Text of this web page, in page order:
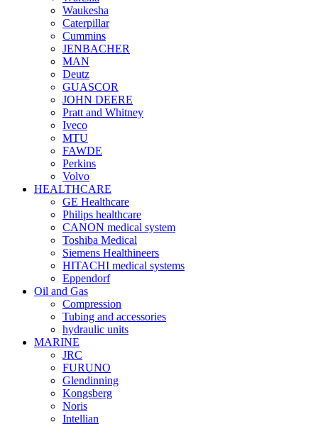
Waukesha
Caterpillar
Cummins
JENBACHER
MAN
Deutz
GUASCOR
JOHN DEERE
Pratt and Whitney
Iveco
MTU
FAWDE
Perkins
Volvo
HEALTHCARE
GE Healthcare
Philips healthcare
CANON medical system
Toshiba Medical
Siemens Healthineers
HITACHI medical systems
Eppendorf
Oil and Gas
Compression
Tubing and accessories
hydraulic units
MARINE
JRC
FURUNO
Glendinning
Kongsberg
Noris
Intellian